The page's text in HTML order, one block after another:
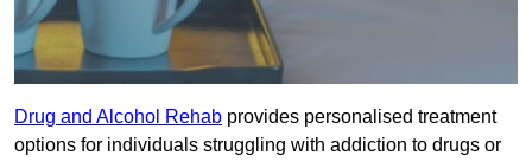
Drug and Alcohol Rehab provides personalised treatment
options for individuals struggling with addiction to drugs or